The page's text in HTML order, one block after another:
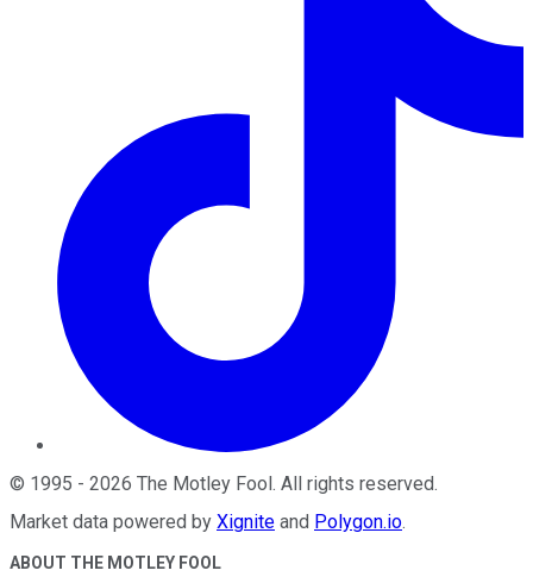
© 1995 - 2026 The Motley Fool. All rights reserved.
Market data powered by Xignite and Polygon.io.
ABOUT THE MOTLEY FOOL